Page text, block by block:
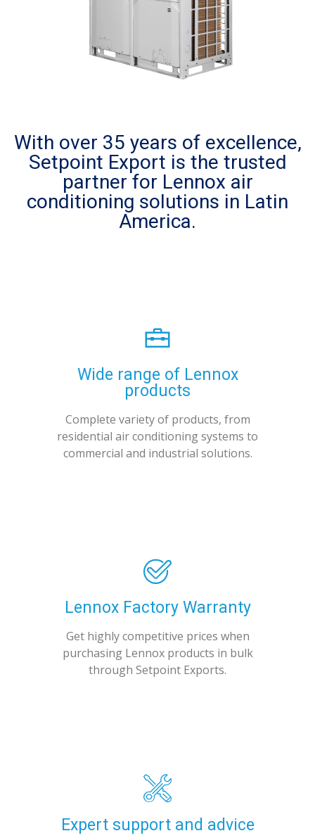
With over 35 years of excellence,
Setpoint Export is the trusted
partner for Lennox air
conditioning solutions in Latin
America.
Wide range of Lennox
products
Complete variety of products, from
residential air conditioning systems to
commercial and industrial solutions.
Lennox Factory Warranty
Get highly competitive prices when
purchasing Lennox products in bulk
through Setpoint Exports.
Expert support and advice